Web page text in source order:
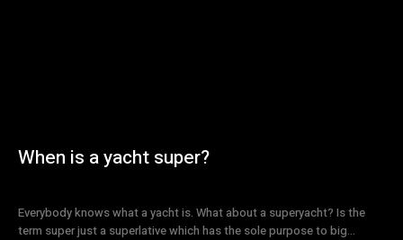
When is a yacht super?
Everybody knows what a yacht is. What about a superyacht? Is the
term super just a superlative which has the sole purpose to big...